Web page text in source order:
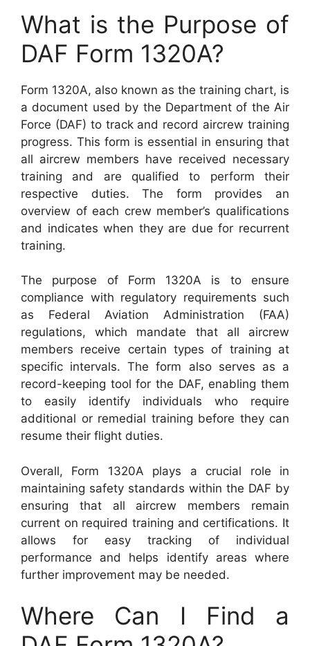
What is the Purpose of
DAF Form 1320A?
Form 1320A, also known as the training chart, is
a document used by the Department of the Air
Force (DAF) to track and record aircrew training
progress. This form is essential in ensuring that
all aircrew members have received necessary
training and are qualified to perform their
respective duties. The form provides an
overview of each crew member’s qualifications
and indicates when they are due for recurrent
training.
The purpose of Form 1320A is to ensure
compliance with regulatory requirements such
as Federal Aviation Administration (FAA)
regulations, which mandate that all aircrew
members receive certain types of training at
specific intervals. The form also serves as a
record-keeping tool for the DAF, enabling them
to easily identify individuals who require
additional or remedial training before they can
resume their flight duties.
Overall, Form 1320A plays a crucial role in
maintaining safety standards within the DAF by
ensuring that all aircrew members remain
current on required training and certifications. It
allows for easy tracking of individual
performance and helps identify areas where
further improvement may be needed.
Where Can I Find a